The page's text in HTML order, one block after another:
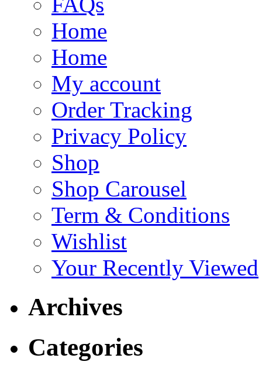
Home
Home
My account
Order Tracking
Privacy Policy
Shop
Shop Carousel
Term & Conditions
Wishlist
Your Recently Viewed
Archives
Categories